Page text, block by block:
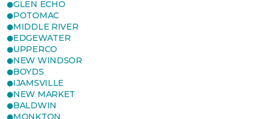
GLEN ECHO
POTOMAC
MIDDLE RIVER
EDGEWATER
UPPERCO
NEW WINDSOR
BOYDS
IJAMSVILLE
NEW MARKET
BALDWIN
MONKTON